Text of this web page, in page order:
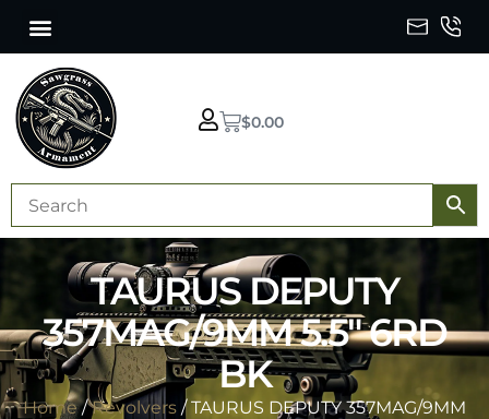
$0.00
TAURUS DEPUTY
357MAG/9MM 5.5″ 6RD
BK
Home/Revolvers / TAURUS DEPUTY 357MAG/9MM